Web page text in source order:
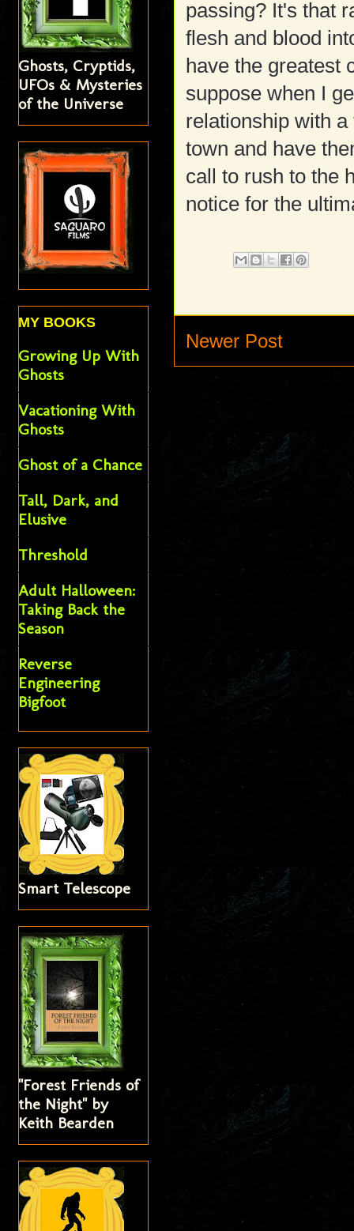
passing? It's that
flesh and blood
have the greatest
suppose when I
relationship with
town and have
call to rush to the
notice for the
Newer Post
Ghosts, Cryptids,
UFOs & Mysteries
of the Universe
MY BOOKS
Growing Up With
Ghosts
Vacationing With
Ghosts
Ghost of a Chance
Tall, Dark, and
Elusive
Threshold
Adult Halloween:
Taking Back the
Season
Reverse
Engineering
Bigfoot
Smart Telescope
"Forest Friends of
the Night" by
Keith Bearden